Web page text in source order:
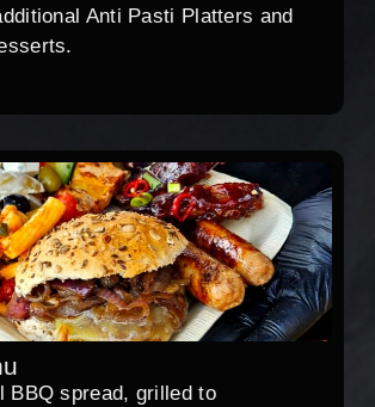
Anti Pasti Platters and
BBQ spread, grilled to